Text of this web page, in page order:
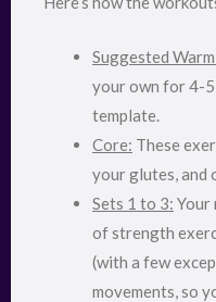
Suggested
your own for 4-
template.
Core: These
your glutes, and
Sets 1 to 3: Your
of strength
(with a few
movements, so